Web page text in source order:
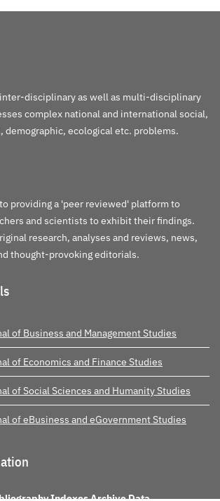
disciplinary as well as multi-disciplinary
complex national and international social,
demographic, ecological etc. problems.
providing a 'peer reviewed' platform to
and scientists to exhibit their findings.
research, analyses and reviews, news,
thought-provoking editorials.
of Business and Management Studies
of Economics and Finance Studies
of Social Sciences and Humanity Studies
of eBusiness and eGovernment Studies
Indexes Archive Data